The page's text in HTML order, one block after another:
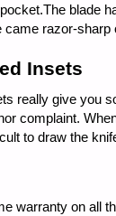
pocket.The blade
came razor-sharp
Insets
really give you
complaint.
to draw the
warranty on all